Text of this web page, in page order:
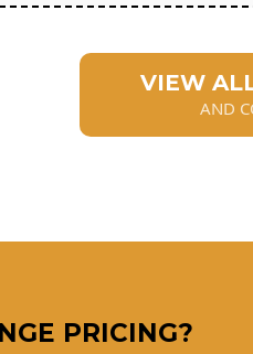
VIEW
AND
PRICING?